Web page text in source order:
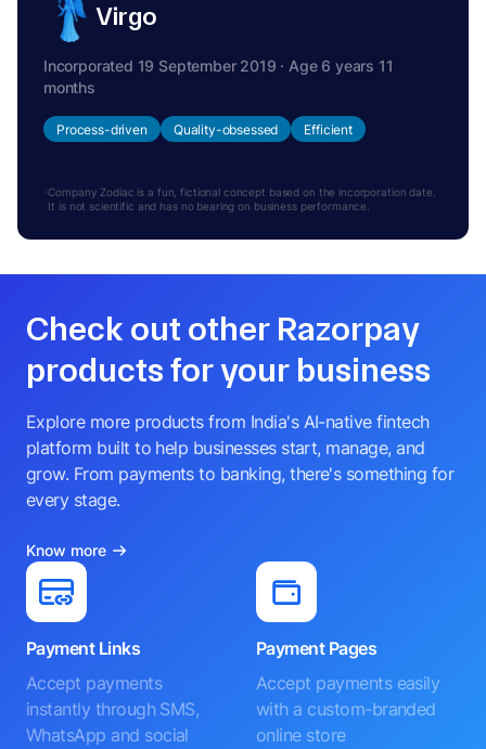
Virgo
Incorporated 19 September 2019 · Age 6 years 11
months
Process-driven Quality-obsessed Efficient
Company Zodiac is a fun, fictional concept based on the incorporation date.
It is not scientific and has no bearing on business performance.
Check out other Razorpay
products for your business
Explore more products from India's AI-native fintech
platform built to help businesses start, manage, and
grow. From payments to banking, there's something for
every stage.
Know more
Payment Links
Accept payments
instantly through SMS,
WhatsApp and social
Payment Pages
Accept payments easily
with a custom-branded
online store